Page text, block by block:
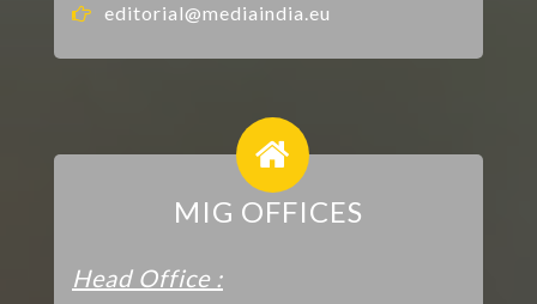
editorial@mediaindia.eu
MIG OFFICES
Head Office :